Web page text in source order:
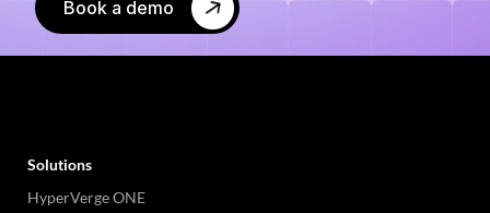
Book a demo
Solutions
HyperVerge ONE